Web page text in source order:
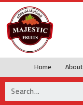
Home About